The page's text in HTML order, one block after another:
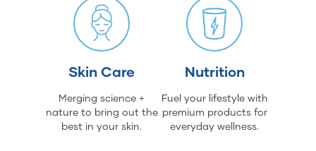
Skin Care
Merging science +
nature to bring out the
best in your skin.
Nutrition
Fuel your lifestyle with
premium products for
everyday wellness.